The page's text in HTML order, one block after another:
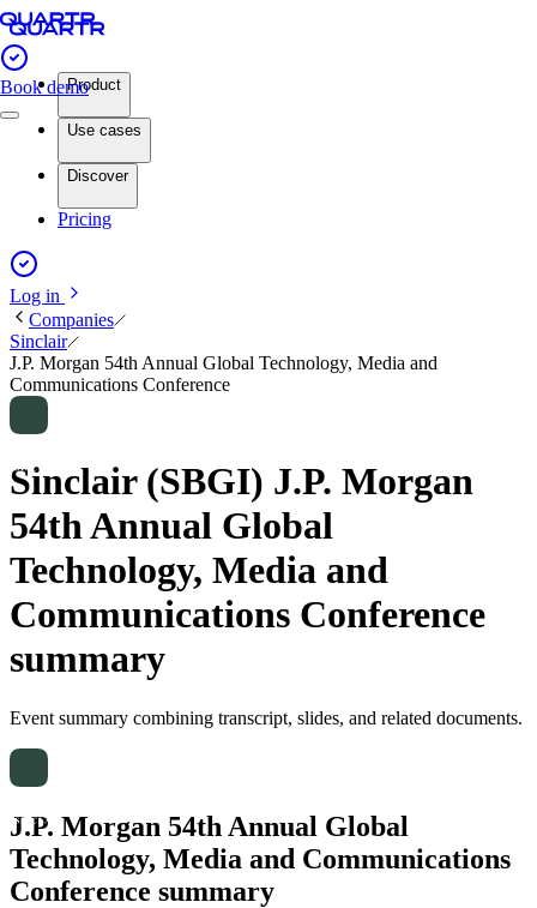
Book demoProduct
Use cases
Discover
Pricing
Log in
Companies
Sinclair
J.P. Morgan 54th Annual Global Technology, Media and
Communications Conference
Sinclair (SBGI) J.P. Morgan
54th Annual Global
Technology, Media and
Communications Conference
summary
Event summary combining transcript, slides, and related documents.
J.P. Morgan 54th Annual Global
Technology, Media and Communications
Conference summary